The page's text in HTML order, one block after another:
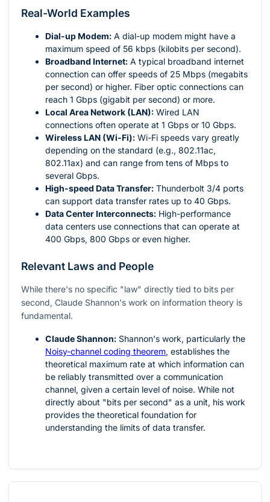
Real-World Examples
Dial-up Modem: A dial-up modem might have a
maximum speed of 56 kbps (kilobits per second).
Broadband Internet: A typical broadband internet
connection can offer speeds of 25 Mbps (megabits
per second) or higher. Fiber optic connections can
reach 1 Gbps (gigabit per second) or more.
Local Area Network (LAN): Wired LAN
connections often operate at 1 Gbps or 10 Gbps.
Wireless LAN (Wi-Fi): Wi-Fi speeds vary greatly
depending on the standard (e.g., 802.11ac,
802.11ax) and can range from tens of Mbps to
several Gbps.
High-speed Data Transfer: Thunderbolt 3/4 ports
can support data transfer rates up to 40 Gbps.
Data Center Interconnects: High-performance
data centers use connections that can operate at
400 Gbps, 800 Gbps or even higher.
Relevant Laws and People
While there's no specific "law" directly tied to bits per
second, Claude Shannon's work on information theory is
fundamental.
Claude Shannon: Shannon's work, particularly the
Noisy-channel coding theorem, establishes the
theoretical maximum rate at which information can
be reliably transmitted over a communication
channel, given a certain level of noise. While not
directly about "bits per second" as a unit, his work
provides the theoretical foundation for
understanding the limits of data transfer.